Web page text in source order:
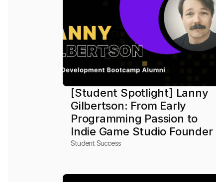
[Student Spotlight] Lanny
Gilbertson: From Early
Programming Passion to
Indie Game Studio Founder
Student Success